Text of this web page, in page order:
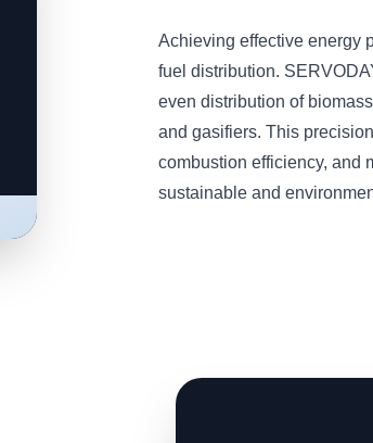
Achieving effective energy
fuel distribution.
even distribution of
and gasifiers. This
combustion efficiency, and
sustainable and